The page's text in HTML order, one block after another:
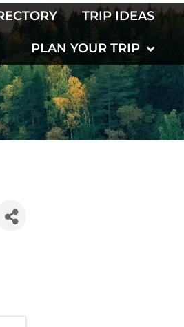
TRIP IDEAS
PLAN YOUR TRIP